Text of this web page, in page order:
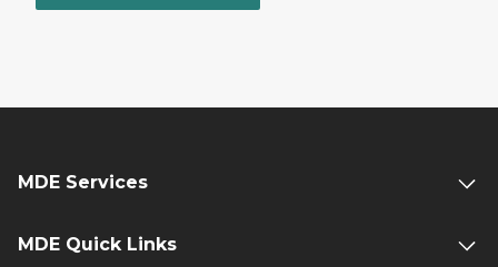
MDE Services
MDE Quick Links